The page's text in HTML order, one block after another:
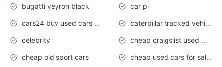
bugatti veyron black
car pi
cars24 buy used cars hyderabad
caterpillar tracked vehicle
celebrity
cheap craigslist used motorcycles for sale by owner
cheap old sport cars
cheap used cars for sale by owner under $2 000